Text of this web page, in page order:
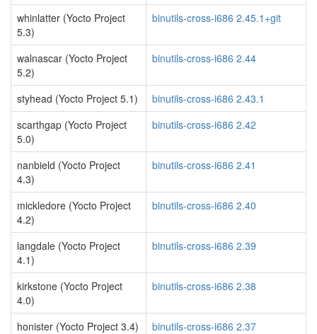
whinlatter (Yocto Project
5.3)
binutils-cross-i686 2.45.1+git
walnascar (Yocto Project
5.2)
binutils-cross-i686 2.44
styhead (Yocto Project 5.1)
binutils-cross-i686 2.43.1
scarthgap (Yocto Project
5.0)
binutils-cross-i686 2.42
nanbield (Yocto Project
4.3)
binutils-cross-i686 2.41
mickledore (Yocto Project
4.2)
binutils-cross-i686 2.40
langdale (Yocto Project
4.1)
binutils-cross-i686 2.39
kirkstone (Yocto Project
4.0)
binutils-cross-i686 2.38
honister (Yocto Project 3.4)
binutils-cross-i686 2.37